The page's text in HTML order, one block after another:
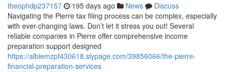
theophdp237157 195 days ago News
Discuss
Navigating the Pierre tax filing process can be complex, especially
with ever-changing laws. Don’t let it stress you out! Several
reliable companies in Pierre offer comprehensive income
preparation support designed
https://albiemzpf430618.slypage.com/39856066/the-pierre-
financial-preparation-services